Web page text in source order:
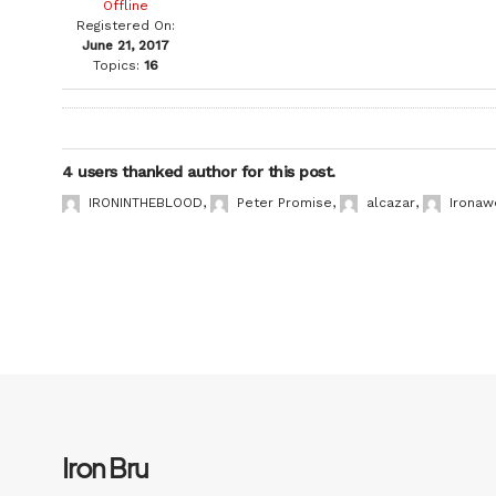
Offline
Registered On:
June 21, 2017
Topics: 16
4 users thanked author for this post.
IRONINTHEBLOOD, Peter Promise, alcazar,
Iron Bru